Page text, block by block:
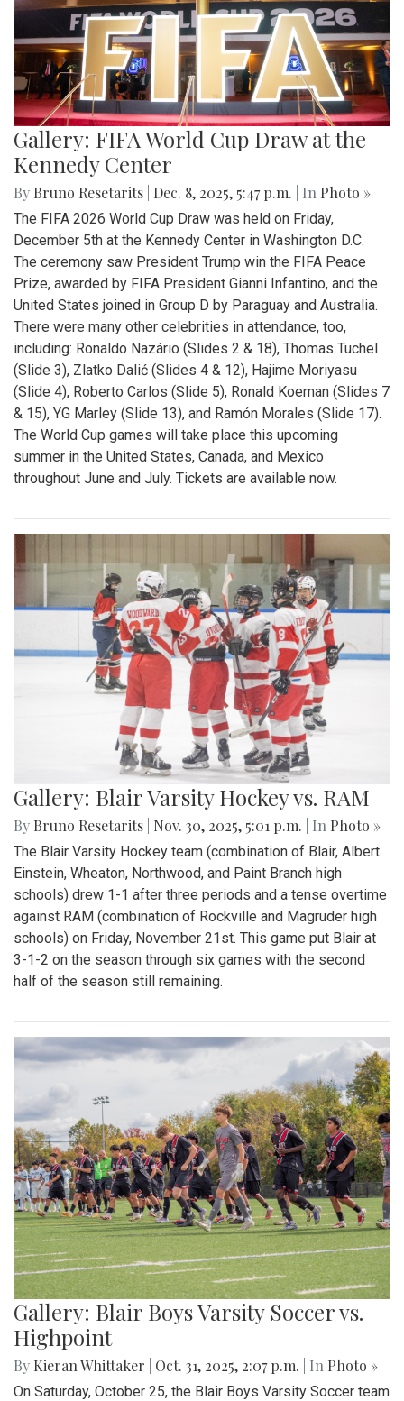
Gallery: FIFA World Cup Draw at the
Kennedy Center
By Bruno Resetarits Dec. 8, 2025, 5:47 p.m. | In Photo »
The FIFA 2026 World Cup Draw was held on Friday,
December 5th at the Kennedy Center in Washington D.C.
The ceremony saw President Trump win the FIFA Peace
Prize, awarded by FIFA President Gianni Infantino, and the
United States joined in Group D by Paraguay and Australia.
There were many other celebrities in attendance, too,
including: Ronaldo Nazário (Slides 2 & 18), Thomas Tuchel
(Slide 3), Zlatko Dalić (Slides 4 & 12), Hajime Moriyasu
(Slide 4), Roberto Carlos (Slide 5), Ronald Koeman (Slides 7
& 15), YG Marley (Slide 13), and Ramón Morales (Slide 17).
The World Cup games will take place this upcoming
summer in the United States, Canada, and Mexico
throughout June and July. Tickets are available now.
Gallery: Blair Varsity Hockey vs. RAM
By Bruno Resetarits Nov. 30, 2025, 5:01 p.m. | In Photo »
The Blair Varsity Hockey team (combination of Blair, Albert
Einstein, Wheaton, Northwood, and Paint Branch high
schools) drew 1-1 after three periods and a tense overtime
against RAM (combination of Rockville and Magruder high
schools) on Friday, November 21st. This game put Blair at
3-1-2 on the season through six games with the second
half of the season still remaining.
Gallery: Blair Boys Varsity Soccer vs.
Highpoint
By Kieran Whittaker Oct. 31, 2025, 2:07 p.m. | In Photo »
On Saturday, October 25, the Blair Boys Varsity Soccer team